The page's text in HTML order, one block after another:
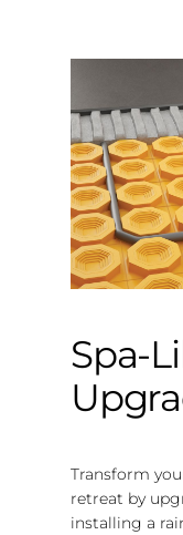
Spa-
Transform
retreat by
installing a